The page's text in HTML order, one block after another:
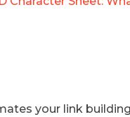
your link